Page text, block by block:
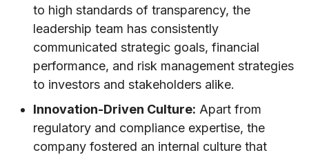
to high standards of transparency, the
leadership team has consistently
communicated strategic goals, financial
performance, and risk management strategies
to investors and stakeholders alike.
Innovation-Driven Culture: Apart from
regulatory and compliance expertise, the
company fostered an internal culture that